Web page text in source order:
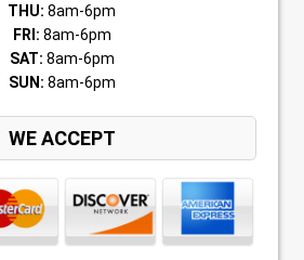
THU: 8am-6pm
FRI: 8am-6pm
SAT: 8am-6pm
SUN: 8am-6pm
WE ACCEPT